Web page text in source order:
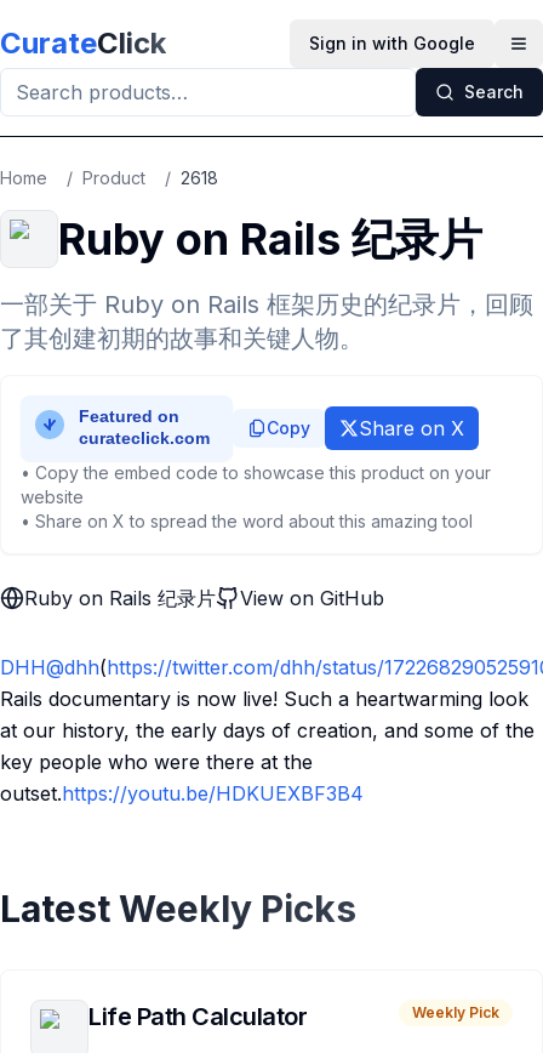
CurateClick Sign in with Google
Search
Home / Product / 2618
Ruby on Rails 纪录片
一部关于 Ruby on Rails 框架历史的纪录片，回顾
了其创建初期的故事和关键人物。
Copy Share on X
• Copy the embed code to showcase this product on your
website
• Share on X to spread the word about this amazing tool
Ruby on Rails 纪录片 View on GitHub
DHH@dhh(https://twitter.com/dhh/status/
Rails documentary is now live! Such a heartwarming look
at our history, the early days of creation, and some of the
key people who were there at the
outset.https://youtu.be/HDKUEXBF3B4
Latest Weekly Picks
Life Path Calculator Weekly Pick